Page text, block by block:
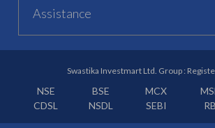
Assistance
Swastika Investmart Ltd. Group :
NSE BSE MCX
CDSL
NSDL SEBI